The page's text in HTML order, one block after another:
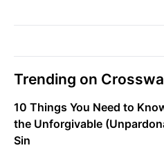
Trending on
10 Things You Need to
the Unforgivable
Sin